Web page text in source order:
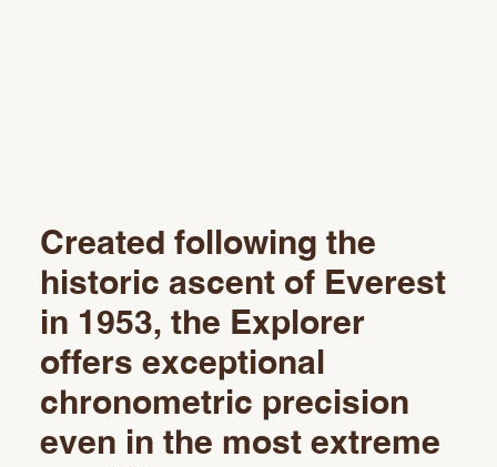
Created following the
historic ascent of Everest
in 1953, the Explorer
offers exceptional
chronometric precision
even in the most extreme